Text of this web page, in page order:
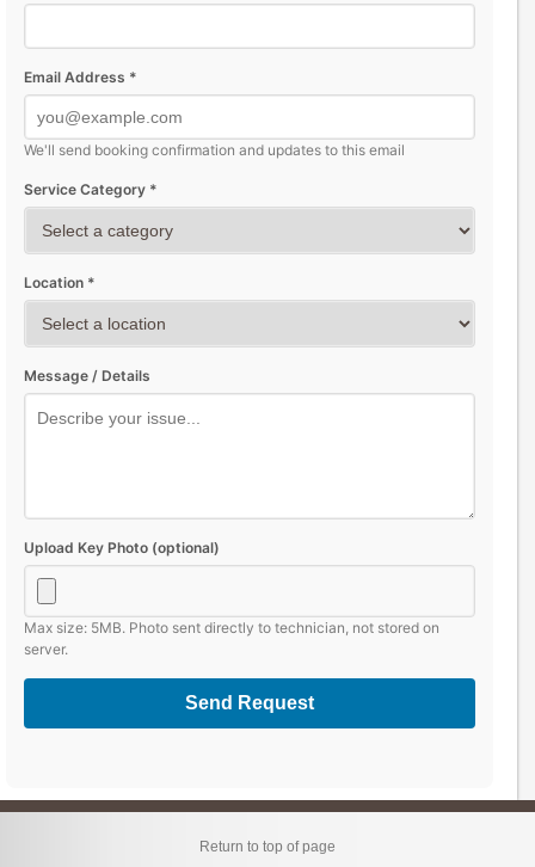
Email Address *
We'll send booking confirmation and updates to this email
Service Category *
Location *
Message / Details
Upload Key Photo (optional)
Max size: 5MB. Photo sent directly to technician, not stored on
server.
Send Request
Return to top of page